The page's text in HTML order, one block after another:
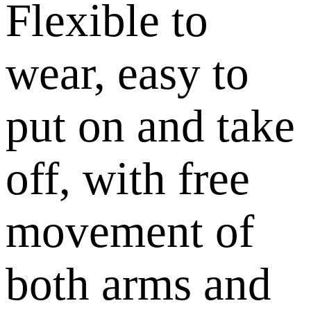
Flexible to
wear, easy to
put on and take
off, with free
movement of
both arms and